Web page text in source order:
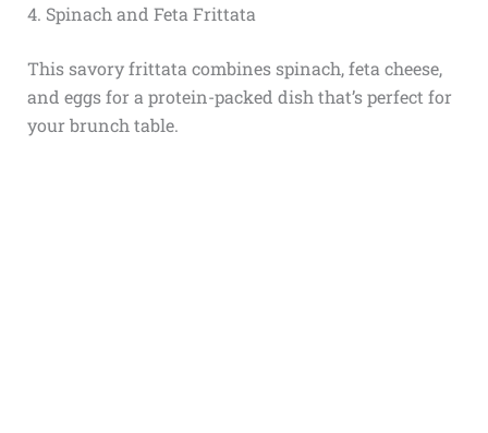
4. Spinach and Feta Frittata
This savory frittata combines spinach, feta cheese,
and eggs for a protein-packed dish that’s perfect for
your brunch table.